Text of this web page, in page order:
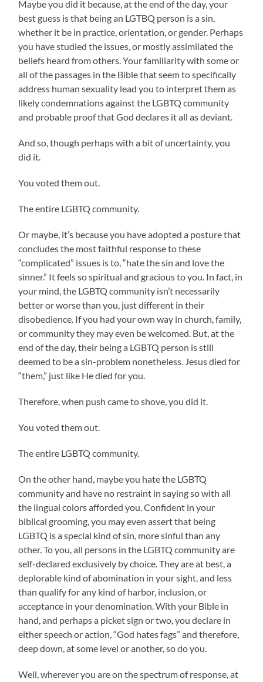
Maybe you did it because, at the end of the day, your
best guess is that being an LGTBQ person is a sin,
whether it be in practice, orientation, or gender. Perhaps
you have studied the issues, or mostly assimilated the
beliefs heard from others. Your familiarity with some or
all of the passages in the Bible that seem to specifically
address human sexuality lead you to interpret them as
likely condemnations against the LGBTQ community
and probable proof that God declares it all as deviant.
And so, though perhaps with a bit of uncertainty, you
did it.
You voted them out.
The entire LGBTQ community.
Or maybe, it’s because you have adopted a posture that
concludes the most faithful response to these
“complicated” issues is to, “hate the sin and love the
sinner.” It feels so spiritual and gracious to you. In fact, in
your mind, the LGBTQ community isn’t necessarily
better or worse than you, just different in their
disobedience. If you had your own way in church, family,
or community they may even be welcomed. But, at the
end of the day, their being a LGBTQ person is still
deemed to be a sin-problem nonetheless. Jesus died for
“them,” just like He died for you.
Therefore, when push came to shove, you did it.
You voted them out.
The entire LGBTQ community.
On the other hand, maybe you hate the LGBTQ
community and have no restraint in saying so with all
the lingual colors afforded you. Confident in your
biblical grooming, you may even assert that being
LGBTQ is a special kind of sin, more sinful than any
other. To you, all persons in the LGBTQ community are
self-declared exclusively by choice. They are at best, a
deplorable kind of abomination in your sight, and less
than qualify for any kind of harbor, inclusion, or
acceptance in your denomination. With your Bible in
hand, and perhaps a picket sign or two, you declare in
either speech or action, “God hates fags” and therefore,
deep down, at some level or another, so do you.
Well, wherever you are on the spectrum of response, at